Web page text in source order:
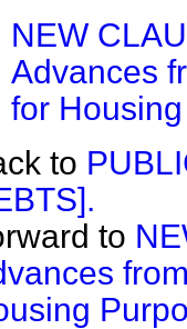
NEW
Advances
for
to
to